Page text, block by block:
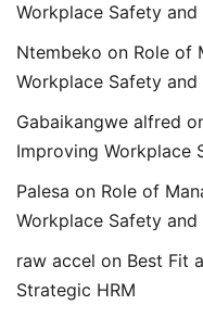
Workplace Safety and
Ntembeko on Role of
Workplace Safety and
Gabaikangwe alfred
Improving Workplace
Palesa on Role of
Workplace Safety and
raw accel on Best Fit
Strategic HRM